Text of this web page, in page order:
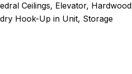
Ceilings, Elevator, Hardwood
Hook-Up in Unit, Storage